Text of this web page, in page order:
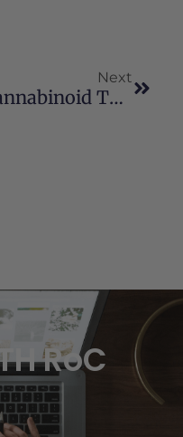
Next
Cannabinoid Therapy And Your Pet
RoC